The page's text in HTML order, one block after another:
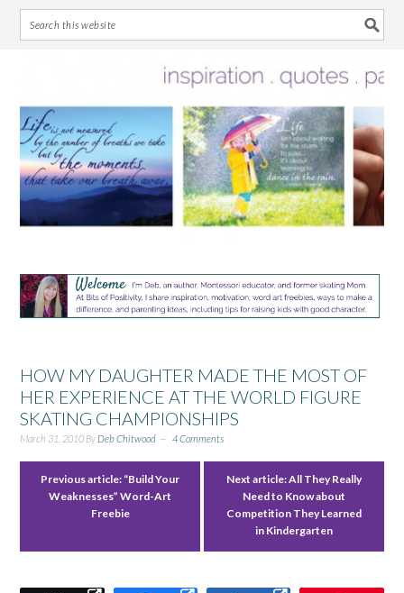
primary
navigation
main
content
primary
sidebar
footer
HOW MY DAUGHTER MADE THE MOST OF
HER EXPERIENCE AT THE WORLD FIGURE
SKATING CHAMPIONSHIPS
March 31, 2010 ByDeb Chitwood 4 Comments
Previous article: “Build Your
Weaknesses” Word-Art
Freebie
Next article:All They Really
Need to Know about
Competition They Learned
in Kindergarten